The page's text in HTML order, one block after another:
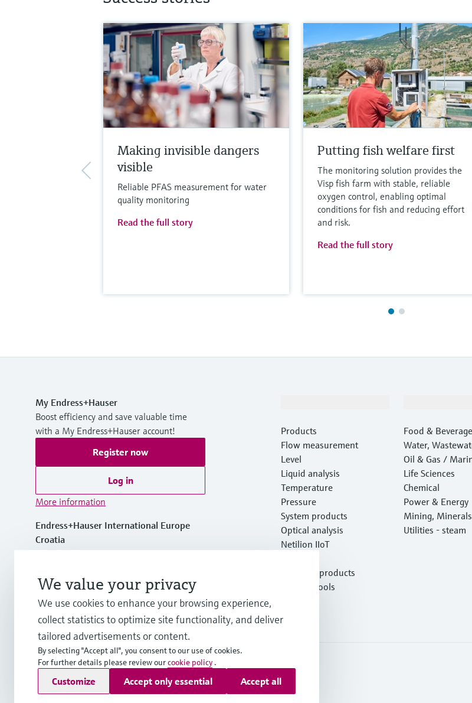
Making invisible dangers
visible
Reliable PFAS measurement for water
quality monitoring
Read the full story
Putting fish welfare first
The monitoring solution provides the
Visp fish farm with stable, reliable
oxygen control, enabling optimal
conditions for fish and reducing effort
and risk.
Read the full story
My Endress+Hauser
Boost efficiency and save valuable time
with a My Endress+Hauser account!
Register now
Log in
More information
Endress+Hauser International Europe
Croatia
info-int.hr@endress.com
Products
Flow measurement
Level
Liquid analysis
Temperature
Pressure
System products
Optical analysis
Netilion IIoT
Featured products
Product tools
Food & Beverage
Water,
e
Oil & Gas /
Life Sciences
Chemical
Power & Energy
Mining,
Utilities - steam
Copyright © Endress+Hauser Group Services AG
ImprintTerms of use Data ProtectionLegal Information
We value your privacy
We use cookies to enhance your browsing experience,
collect statistics to optimize site functionality, and deliver
tailored advertisements or content.
By selecting "Accept all", you consent to our use of cookies.
For further details please review ourcookie policy .
Customize Accept only essential Accept all